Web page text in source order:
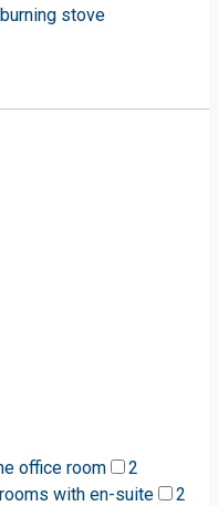
stove
office room
2
with en-suite 2